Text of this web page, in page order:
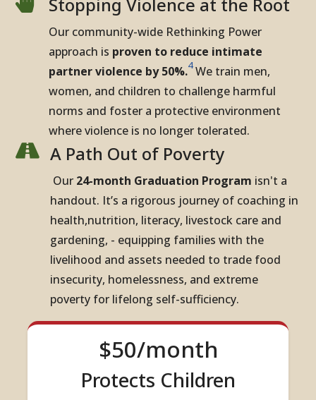
Stopping Violence at the Root
Our community-wide Rethinking Power
approach is proven to reduce intimate
partner violence by 50%.4We train men,
women, and children to challenge harmful
norms and foster a protective environment
where violence is no longer tolerated.
 A Path Out of Poverty
Our 24-month Graduation Program isn't a
handout. It’s a rigorous journey of coaching in
health,nutrition, literacy, livestock care and
gardening, - equipping families with the
livelihood and assets needed to trade food
insecurity, homelessness, and extreme
poverty for lifelong self-sufficiency.
$50/month
Protects Children